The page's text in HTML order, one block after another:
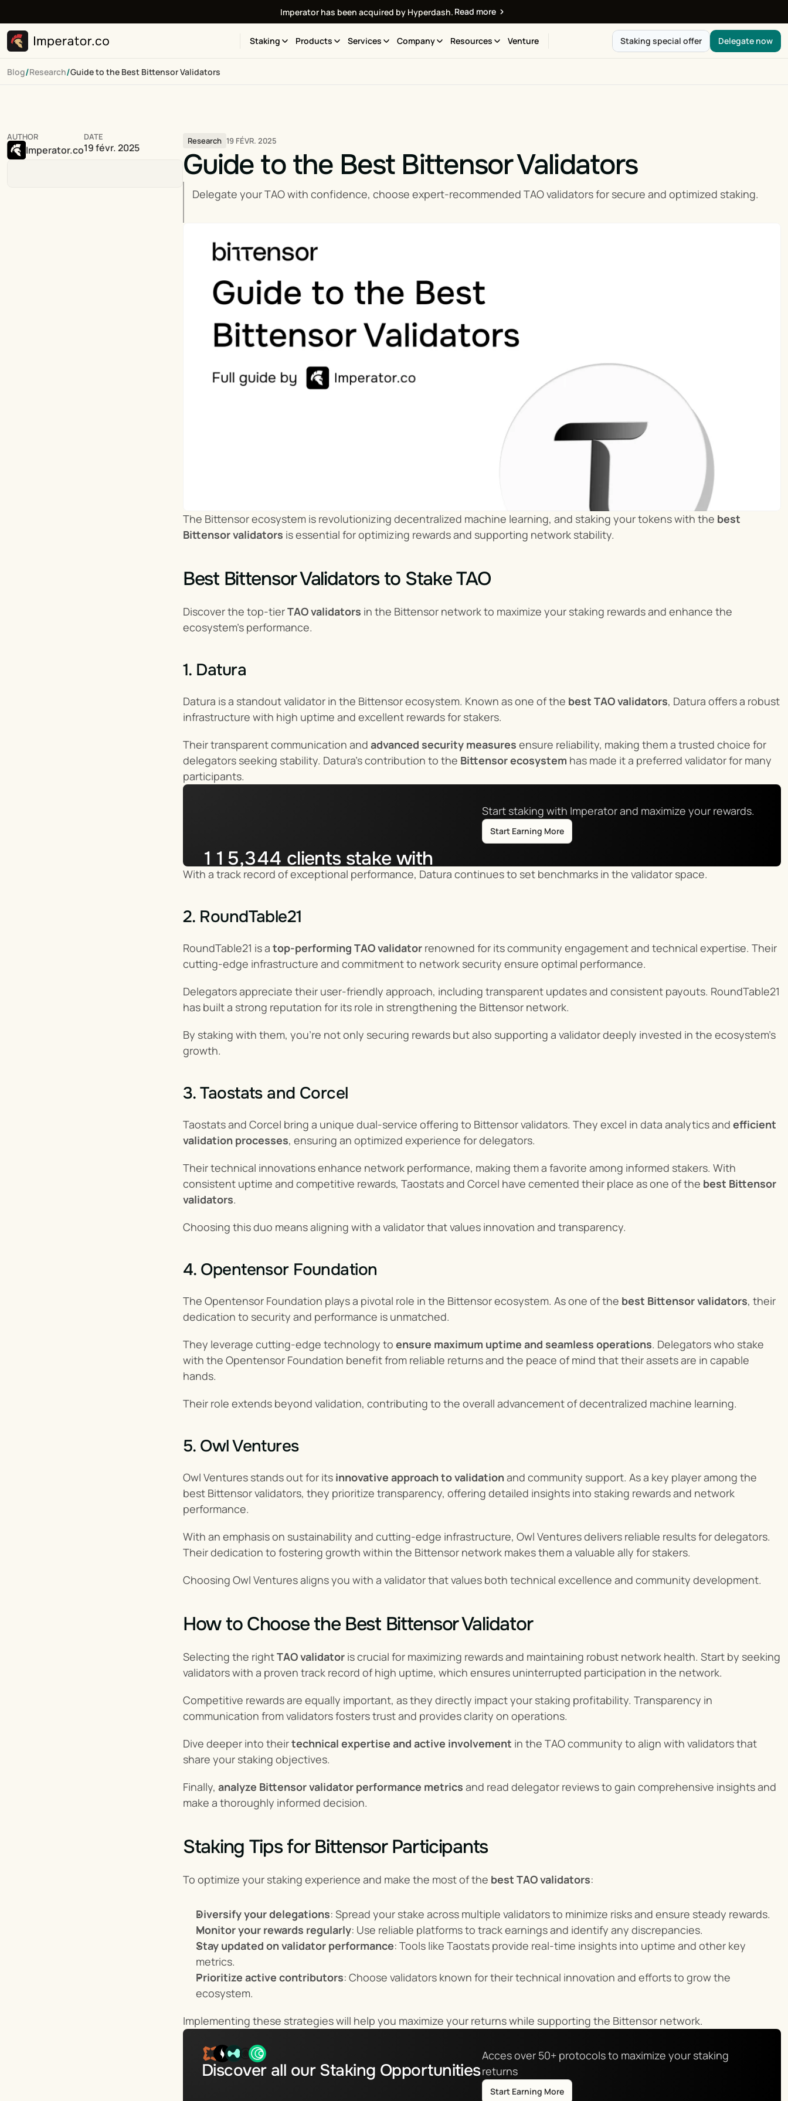
Imperator has been acquired by Hyperdash. Read more
Staking Products Services Company Resources Venture Staking special offer Delegate now
Blog/Research/Guide to the Best Bittensor Validators
AUTHOR
Imperator.co
DATE
19 févr. 2025
Research 19 FÉVR. 2025
Guide to the Best Bittensor Validators
Delegate your TAO with confidence, choose expert-recommended TAO validators for secure and optimized staking.
The Bittensor ecosystem is revolutionizing decentralized machine learning, and staking your tokens with the best
Bittensor validators is essential for optimizing rewards and supporting network stability.
Best Bittensor Validators to Stake TAO
Discover the top-tier TAO validators in the Bittensor network to maximize your staking rewards and enhance the
ecosystem’s performance.
1. Datura
Datura is a standout validator in the Bittensor ecosystem. Known as one of the best TAO validators, Datura offers a robust
infrastructure with high uptime and excellent rewards for stakers.
Their transparent communication and advanced security measures ensure reliability, making them a trusted choice for
delegators seeking stability. Datura’s contribution to the Bittensor ecosystem has made it a preferred validator for many
participants.
115,344 clients stake with
Imperator.co
Start staking with Imperator and maximize your rewards.
Start Earning More
With a track record of exceptional performance, Datura continues to set benchmarks in the validator space.
2. RoundTable21
RoundTable21 is a top-performing TAO validator renowned for its community engagement and technical expertise. Their
cutting-edge infrastructure and commitment to network security ensure optimal performance.
Delegators appreciate their user-friendly approach, including transparent updates and consistent payouts. RoundTable21
has built a strong reputation for its role in strengthening the Bittensor network.
By staking with them, you’re not only securing rewards but also supporting a validator deeply invested in the ecosystem’s
growth.
3. Taostats and Corcel
Taostats and Corcel bring a unique dual-service offering to Bittensor validators. They excel in data analytics and efficient
validation processes, ensuring an optimized experience for delegators.
Their technical innovations enhance network performance, making them a favorite among informed stakers. With
consistent uptime and competitive rewards, Taostats and Corcel have cemented their place as one of the best Bittensor
validators.
Choosing this duo means aligning with a validator that values innovation and transparency.
4. Opentensor Foundation
The Opentensor Foundation plays a pivotal role in the Bittensor ecosystem. As one of the best Bittensor validators, their
dedication to security and performance is unmatched.
They leverage cutting-edge technology to ensure maximum uptime and seamless operations. Delegators who stake
with the Opentensor Foundation benefit from reliable returns and the peace of mind that their assets are in capable
hands.
Their role extends beyond validation, contributing to the overall advancement of decentralized machine learning.
5. Owl Ventures
Owl Ventures stands out for its innovative approach to validation and community support. As a key player among the
best Bittensor validators, they prioritize transparency, offering detailed insights into staking rewards and network
performance.
With an emphasis on sustainability and cutting-edge infrastructure, Owl Ventures delivers reliable results for delegators.
Their dedication to fostering growth within the Bittensor network makes them a valuable ally for stakers.
Choosing Owl Ventures aligns you with a validator that values both technical excellence and community development.
How to Choose the Best Bittensor Validator
Selecting the right TAO validator is crucial for maximizing rewards and maintaining robust network health. Start by seeking
validators with a proven track record of high uptime, which ensures uninterrupted participation in the network.
Competitive rewards are equally important, as they directly impact your staking profitability. Transparency in
communication from validators fosters trust and provides clarity on operations.
Dive deeper into their technical expertise and active involvement in the TAO community to align with validators that
share your staking objectives.
Finally, analyze Bittensor validator performance metrics and read delegator reviews to gain comprehensive insights and
make a thoroughly informed decision.
Staking Tips for Bittensor Participants
To optimize your staking experience and make the most of the best TAO validators:
Diversify your delegations: Spread your stake across multiple validators to minimize risks and ensure steady rewards.
Monitor your rewards regularly: Use reliable platforms to track earnings and identify any discrepancies.
Stay updated on validator performance: Tools like Taostats provide real-time insights into uptime and other key
metrics.
Prioritize active contributors: Choose validators known for their technical innovation and efforts to grow the
ecosystem.
Implementing these strategies will help you maximize your returns while supporting the Bittensor network.
Discover all our Staking Opportunities
Acces over 50+ protocols to maximize your staking
returns
Start Earning More